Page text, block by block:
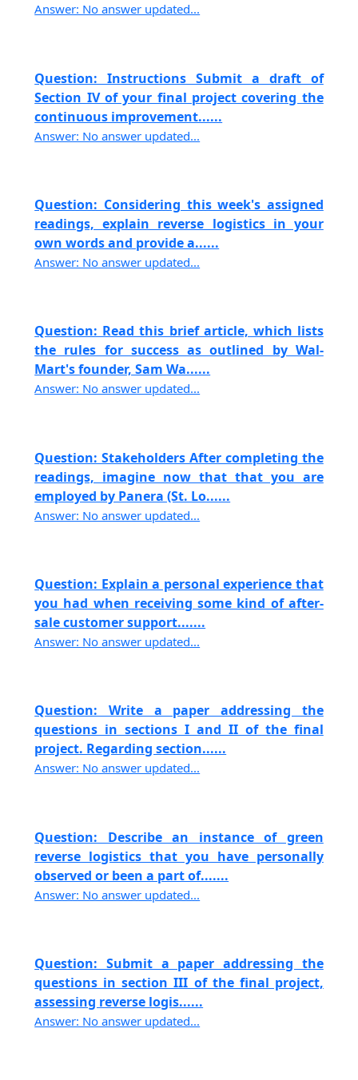
Answer: No answer updated...
Question: Instructions Submit a draft of
Section IV of your final project covering the
continuous improvement......
Answer: No answer updated...
Question: Considering this week's assigned
readings, explain reverse logistics in your
own words and provide a......
Answer: No answer updated...
Question: Read this brief article, which lists
the rules for success as outlined by Wal-
Mart's founder, Sam Wa......
Answer: No answer updated...
Question: Stakeholders After completing the
readings, imagine now that that you are
employed by Panera (St. Lo......
Answer: No answer updated...
Question: Explain a personal experience that
you had when receiving some kind of after-
sale customer support.......
Answer: No answer updated...
Question: Write a paper addressing the
questions in sections I and II of the final
project. Regarding section......
Answer: No answer updated...
Question: Describe an instance of green
reverse logistics that you have personally
observed or been a part of.......
Answer: No answer updated...
Question: Submit a paper addressing the
questions in section III of the final project,
assessing reverse logis......
Answer: No answer updated...